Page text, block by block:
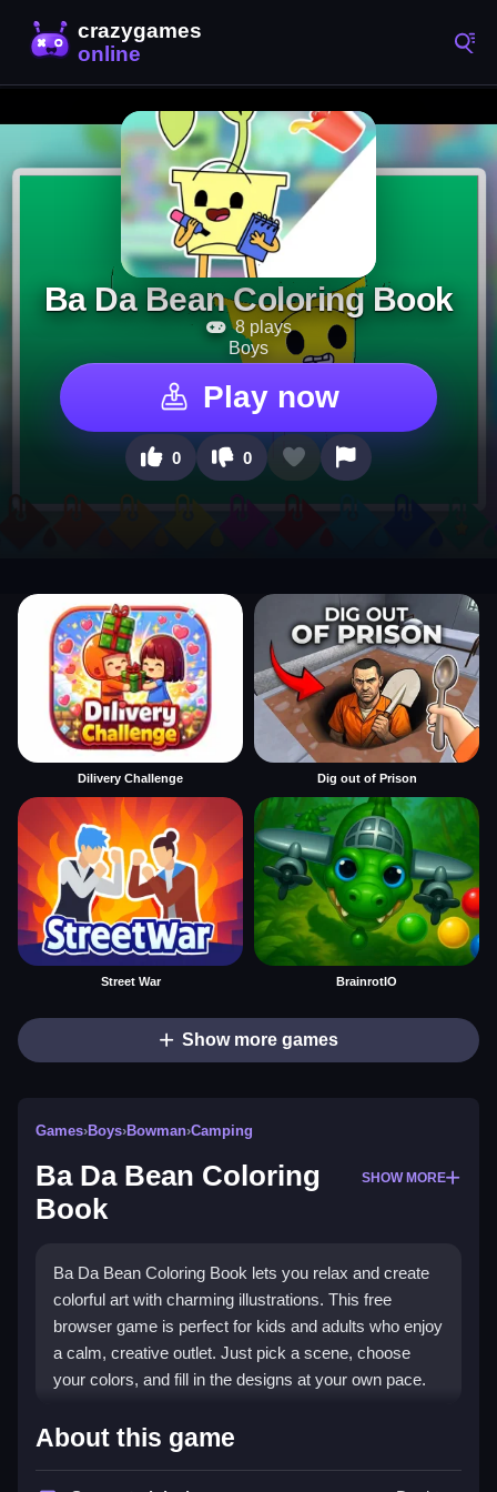
Ba Da Bean Coloring Book
8 plays
Boys
Play now
0 0
Dilivery Challenge Dig out of Prison
Street War BrainrotIO
Show more games
Games›Boys›Bowman›Camping
Ba Da Bean Coloring
Book
SHOW MORE
Ba Da Bean Coloring Book lets you relax and create
colorful art with charming illustrations. This free
browser game is perfect for kids and adults who enjoy
a calm, creative outlet. Just pick a scene, choose
your colors, and fill in the designs at your own pace.
Highlights
Explore a world of whimsical art withBoys Games
About this game